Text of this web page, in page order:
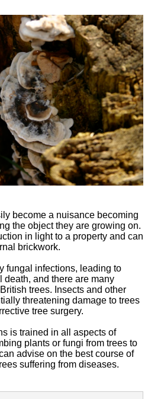
become a nuisance becoming
the object they are growing on.
in light to a property and can
brickwork.
fungal infections, leading to
and there are many
trees. Insects and other
threatening damage to trees
tree surgery.
is trained in all aspects of
plants or fungi from trees to
advise on the best course of
suffering from diseases.